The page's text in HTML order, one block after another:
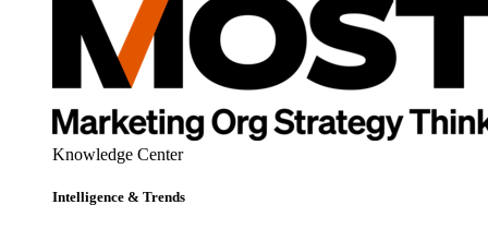
Knowledge Center
Intelligence & Trends